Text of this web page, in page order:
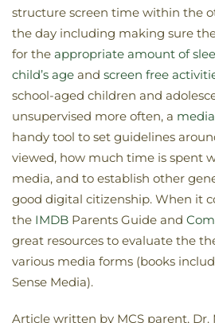
structure screen time within the
the day including making sure
for the appropriate amount of
child’s age and screen free
school-aged children and
unsupervised more often, a
handy tool to set guidelines
viewed, how much time is spent
media, and to establish other
good digital citizenship. When it
the IMDB Parents Guide and
great resources to evaluate the
various media forms (books
Sense Media).
Article written by MCS parent, Dr.